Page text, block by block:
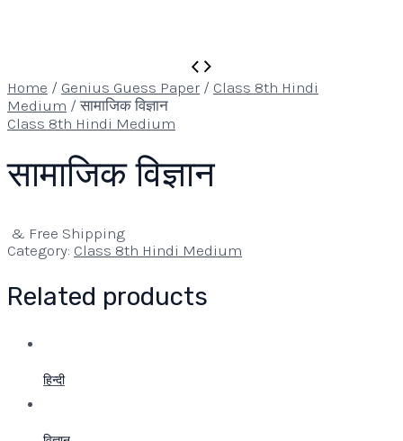
Home / Genius Guess Paper / Class 8th Hindi
Medium / सामाजिक विज्ञान
Class 8th Hindi Medium
सामाजिक विज्ञान
& Free Shipping
Category: Class 8th Hindi Medium
Related products
हिन्दी
विज्ञान